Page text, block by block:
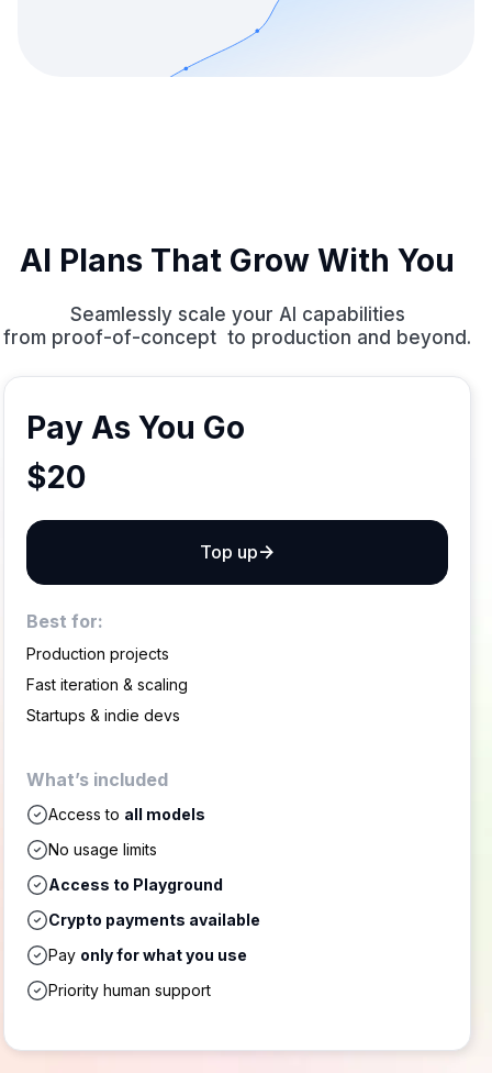
AI Plans That Grow With You
Seamlessly scale your AI capabilities
from proof-of-concept to production and beyond.
Pay As You Go
$20
Top up
Best for:
Production projects
Fast iteration & scaling
Startups & indie devs
What’s included
Access to all models
No usage limits
Access to Playground
Crypto payments available
Pay only for what you use
Priority human support